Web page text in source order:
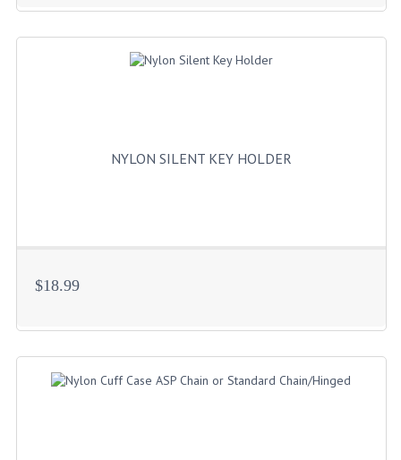
NYLON SILENT KEY HOLDER
$18.99